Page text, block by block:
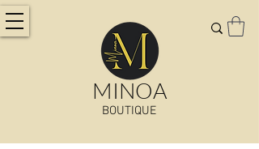
MINOA
BOUTIQUE